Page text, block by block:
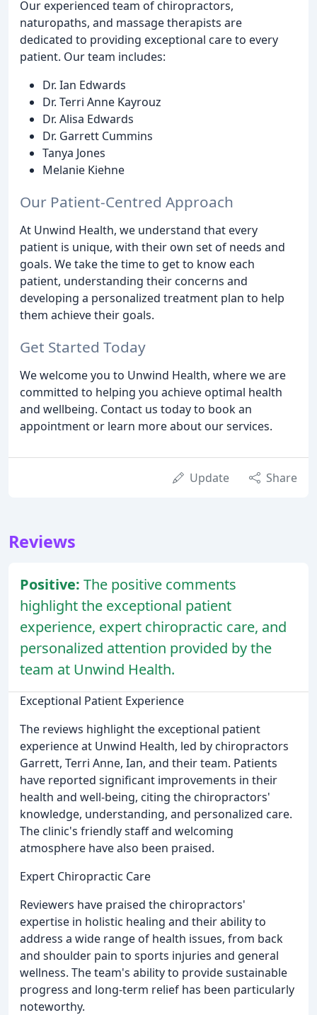
Our experienced team of chiropractors,
naturopaths, and massage therapists are
dedicated to providing exceptional care to every
patient. Our team includes:
Dr. Ian Edwards
Dr. Terri Anne Kayrouz
Dr. Alisa Edwards
Dr. Garrett Cummins
Tanya Jones
Melanie Kiehne
Our Patient-Centred Approach
At Unwind Health, we understand that every
patient is unique, with their own set of needs and
goals. We take the time to get to know each
patient, understanding their concerns and
developing a personalized treatment plan to help
them achieve their goals.
Get Started Today
We welcome you to Unwind Health, where we are
committed to helping you achieve optimal health
and wellbeing. Contact us today to book an
appointment or learn more about our services.
Update Share
Reviews
Positive: The positive comments
highlight the exceptional patient
experience, expert chiropractic care, and
personalized attention provided by the
team at Unwind Health.
Exceptional Patient Experience
The reviews highlight the exceptional patient
experience at Unwind Health, led by chiropractors
Garrett, Terri Anne, Ian, and their team. Patients
have reported significant improvements in their
health and well-being, citing the chiropractors'
knowledge, understanding, and personalized care.
The clinic's friendly staff and welcoming
atmosphere have also been praised.
Expert Chiropractic Care
Reviewers have praised the chiropractors'
expertise in holistic healing and their ability to
address a wide range of health issues, from back
and shoulder pain to sports injuries and general
wellness. The team's ability to provide sustainable
progress and long-term relief has been particularly
noteworthy.